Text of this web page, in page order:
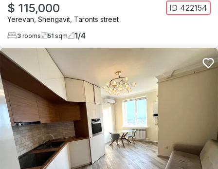
$ 115,000 ID 422154
Yerevan, Shengavit, Taronts street
3 rooms 51 sqm 1/4